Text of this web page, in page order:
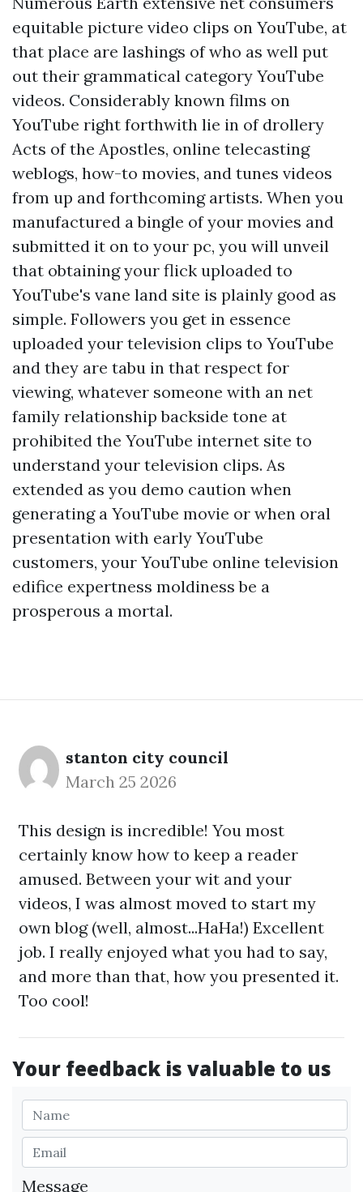
equitable picture video clips on YouTube, at
that place are lashings of who as well put
out their grammatical category YouTube
videos. Considerably known films on
YouTube right forthwith lie in of drollery
Acts of the Apostles, online telecasting
weblogs, how-to movies, and tunes videos
from up and forthcoming artists. When you
manufactured a bingle of your movies and
submitted it on to your pc, you will unveil
that obtaining your flick uploaded to
YouTube's vane land site is plainly good as
simple. Followers you get in essence
uploaded your television clips to YouTube
and they are tabu in that respect for
viewing, whatever someone with an net
family relationship backside tone at
prohibited the YouTube internet site to
understand your television clips. As
extended as you demo caution when
generating a YouTube movie or when oral
presentation with early YouTube
customers, your YouTube online television
edifice expertness moldiness be a
prosperous a mortal.
stanton city council
March 25 2026
This design is incredible! You most
certainly know how to keep a reader
amused. Between your wit and your
videos, I was almost moved to start my
own blog (well, almost...HaHa!) Excellent
job. I really enjoyed what you had to say,
and more than that, how you presented it.
Too cool!
Your feedback is valuable to us
Message